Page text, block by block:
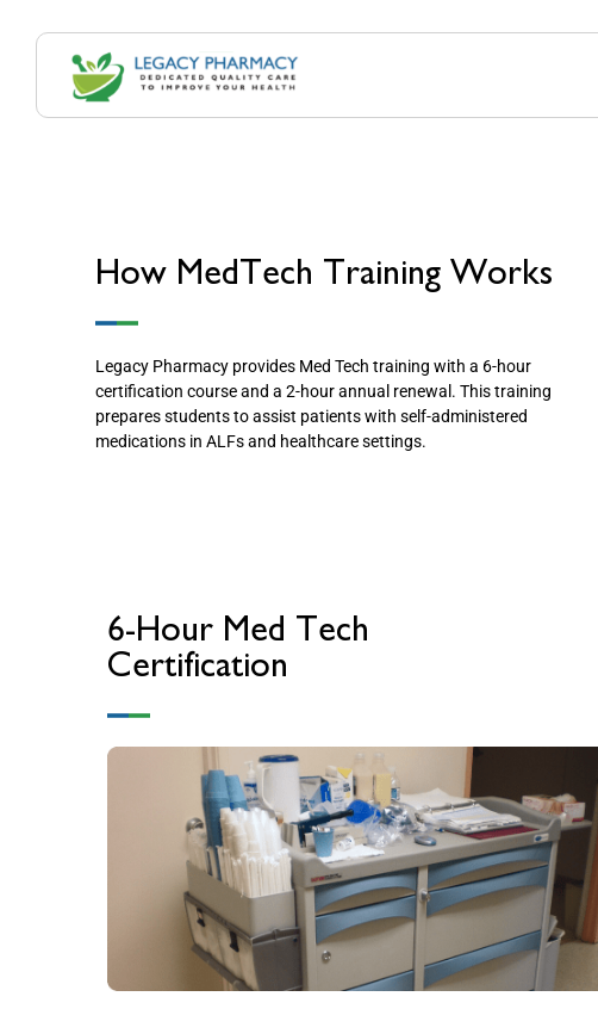
How MedTech Training Works
Legacy Pharmacy provides Med Tech training with a 6-hour
certification course and a 2-hour annual renewal. This training
prepares students to assist patients with self-administered
medications in ALFs and healthcare settings.
6-Hour Med Tech
Certification